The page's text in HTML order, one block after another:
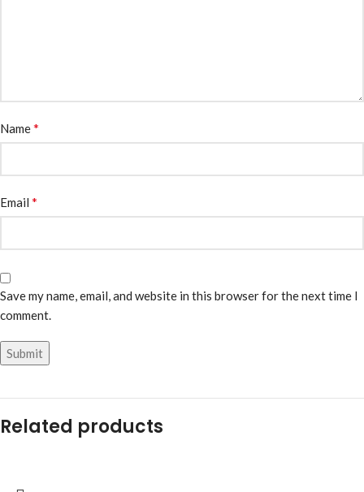
Name*
Email *
Save my name, email, and website in this browser for the next time I
comment.
Related products